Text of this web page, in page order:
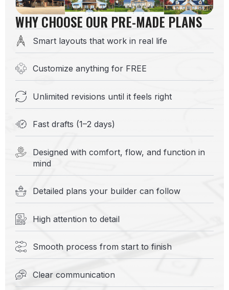
WHY CHOOSE OUR PRE-MADE PLANS
Smart layouts that work in real life
Customize anything for FREE
Unlimited revisions until it feels right
Fast drafts (1–2 days)
Designed with comfort, flow, and function in
mind
Detailed plans your builder can follow
High attention to detail
Smooth process from start to finish
Clear communication